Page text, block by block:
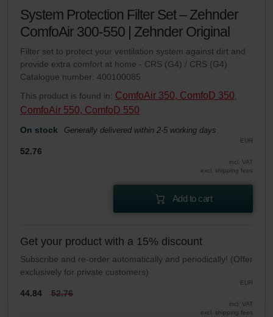
System Protection Filter Set – Zehnder
ComfoAir 300-550 | Zehnder Original
Filter set to protect your ventilation system against dirt and
provide extra comfort at home - CRS (G4) / CRS (G4)
Catalogue number: 400100085
This product is found in: ComfoAir 350, ComfoD 350
ComfoAir 550, ComfoD 550
On stock Generally delivered within 2-5 working days
EUR
52.76
incl. VAT
excl. shipping fees
Add to cart
Get your product with a 15% discount
Subscribe and re-order automatically and periodically! (Offer
exclusively for private customers)
EUR
44.84 52.76
incl. VAT
excl. shipping fees